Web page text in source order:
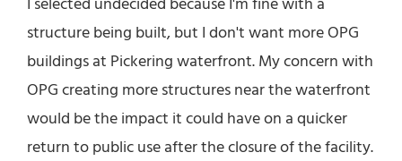
structure being built, but I don't want more OPG
buildings at Pickering waterfront. My concern with
OPG creating more structures near the waterfront
would be the impact it could have on a quicker
return to public use after the closure of the facility.